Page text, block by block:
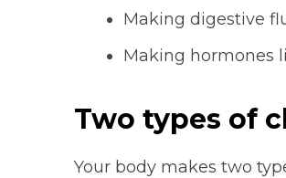
Making digestive
Making hormones
Two types of
Your body makes two